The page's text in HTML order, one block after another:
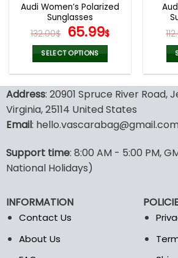
Audi Women’s Polarized
Sunglasses
132.00$ Original
price
was:
132.00$.
65.99$Current
65.99$.
SELECT OPTIONS
has
multiple
variants.
may
be
on
the
product
Address: 20901 Spruce River Road,
Virginia, 25114 United States
Email:
Support time: 8:00 AM - 5:00 PM,
National Holidays)
INFORMATION
Contact Us
About Us